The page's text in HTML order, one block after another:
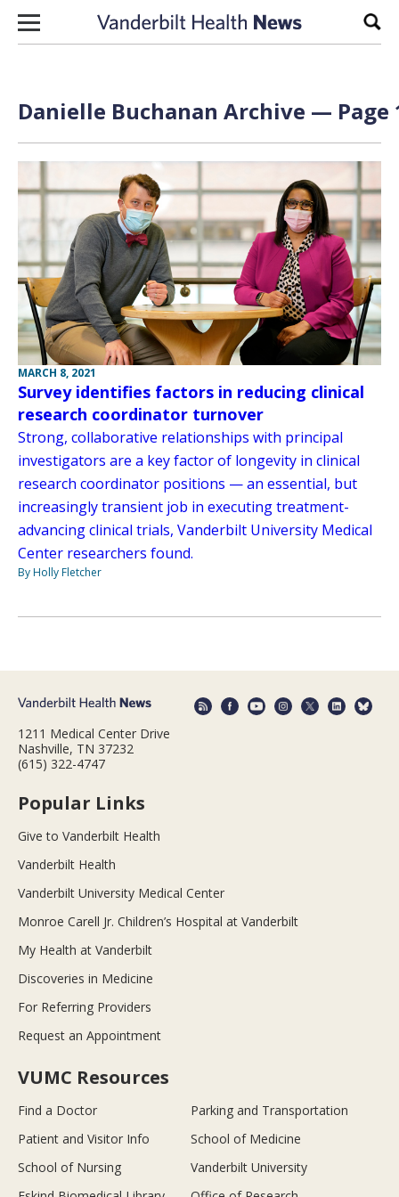
Skip to content
Danielle Buchanan Archive — Page
MARCH 8, 2021
Survey identifies factors in reducing clinical
research coordinator turnover
Strong, collaborative relationships with principal
investigators are a key factor of longevity in clinical
research coordinator positions — an essential, but
increasingly transient job in executing treatment-
advancing clinical trials, Vanderbilt University Medical
Center researchers found.
By Holly Fletcher
1211 Medical Center Drive
Nashville, TN 37232
(615) 322-4747
Popular Links
Give to Vanderbilt Health
Vanderbilt Health
Vanderbilt University Medical Center
Monroe Carell Jr. Children’s Hospital at Vanderbilt
My Health at Vanderbilt
Discoveries in Medicine
For Referring Providers
Request an Appointment
VUMC Resources
Find a Doctor
Parking and Transportation
Patient and Visitor Info
School of Medicine
School of Nursing
Vanderbilt University